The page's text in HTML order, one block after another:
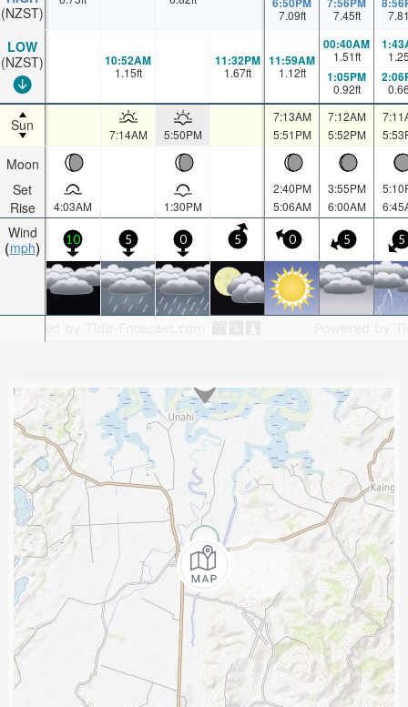
(NZST)
LOW
(NZST)
Sun
Moon
Set
Rise
Wind
mph
7.09ft 7.45ft
10:52AM
1.15ft
11:32PM
1.67ft
11:59AM
1.12ft
00:40AM
1.51ft
1:05PM
0.92ft
7:14AM 5:50PM
7:13AM
5:51PM
7:12AM
5:52PM
4:03AM 1:30PM
2:40PM
5:06AM
3:55PM
6:00AM
10 5 0 5 0 5 5